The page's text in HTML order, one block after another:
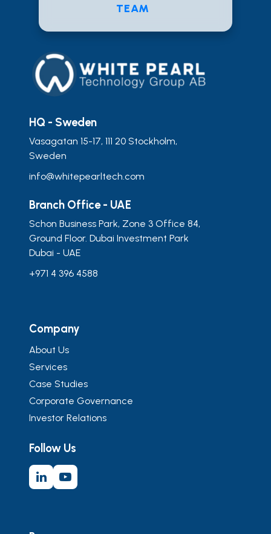
TEAM
HQ - Sweden
Vasagatan 15-17, 111 20 Stockholm,
Sweden
info@whitepearltech.com
Branch Office - UAE
Schon Business Park, Zone 3 Office 84,
Ground Floor. Dubai Investment Park
Dubai - UAE
+971 4 396 4588
Company
About Us
Services
Case Studies
Corporate Governance
Investor Relations
Follow Us